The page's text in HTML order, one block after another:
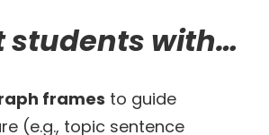
students with…
frames to guide
(e.g., topic sentence